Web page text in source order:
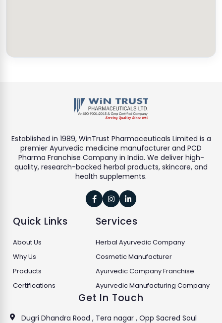
Established in 1989, WinTrust Pharmaceuticals Limited is a
premier Ayurvedic medicine manufacturer and PCD
Pharma Franchise Company in India. We deliver high-
quality, research-backed herbal products, skincare, and
health supplements.
  
Quick Links
About Us
Why Us
Products
Certifications
Services
Herbal Ayurvedic Company
Cosmetic Manufacturer
Ayurvedic Company Franchise
Ayurvedic Manufacturing Company
Get In Touch
Dugri Dhandra Road , Tera nagar , Opp Sacred Soul